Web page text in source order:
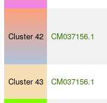
Cluster 42 CM037156.1
Cluster 43 CM037156.1